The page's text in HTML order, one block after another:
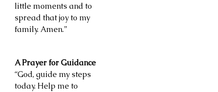
little moments and to
spread that joy to my
family. Amen.”
A Prayer for Guidance
“God, guide my steps
today. Help me to